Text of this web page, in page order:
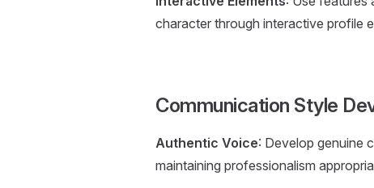
character through interactive profile
Communication Style
Authentic Voice: Develop genuine
maintaining professionalism